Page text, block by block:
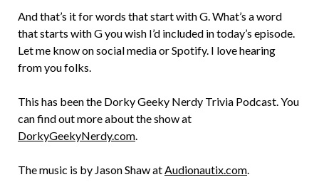
And that’s it for words that start with G. What’s a word
that starts with G you wish I’d included in today’s episode.
Let me know on social media or Spotify. I love hearing
from you folks.
This has been the Dorky Geeky Nerdy Trivia Podcast. You
can find out more about the show at
DorkyGeekyNerdy.com.
The music is by Jason Shaw atAudionautix.com.